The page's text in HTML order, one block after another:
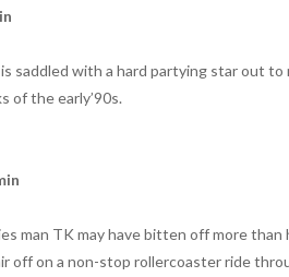
saddled with a hard partying star out
of the early’90s.
man TK may have bitten off more
off on a non-stop rollercoaster ride